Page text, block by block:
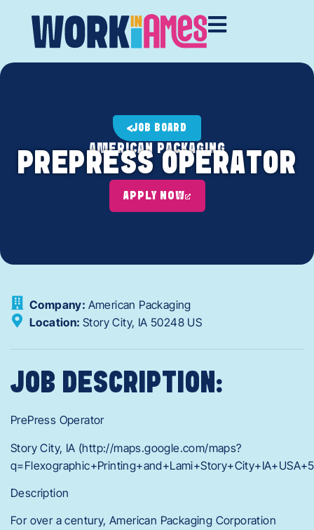
JOB BOARD
AMERICAN PACKAGING
PREPRESS OPERATOR
APPLY NOW
Company: American Packaging
Location: Story City, IA 50248 US
JOB DESCRIPTION:
PrePress Operator
Story City, IA (http://maps.google.com/maps?
Description
For over a century, American Packaging Corporation